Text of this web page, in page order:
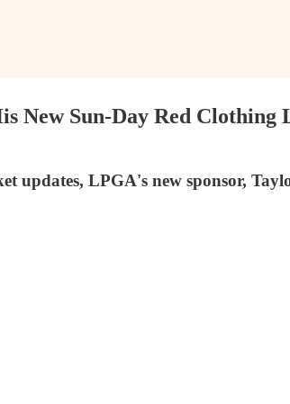
New Sun-Day Red
updates, LPGA's new sponsor,